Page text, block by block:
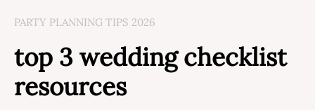
PARTY PLANNING TIPS 2026
top 3 wedding checklist
resources